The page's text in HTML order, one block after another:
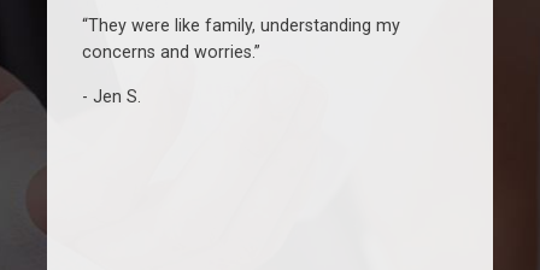
“They were like family, understanding my
concerns and worries.”
Jen S.